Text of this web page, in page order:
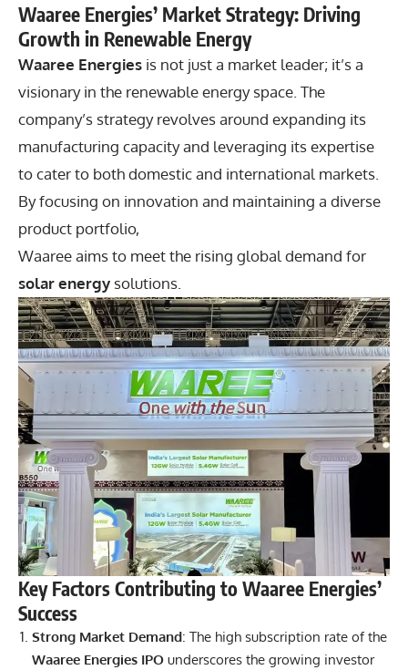
Waaree Energies’ Market Strategy: Driving
Growth in Renewable Energy
Waaree Energies is not just a market leader; it’s a
visionary in the renewable energy space. The
company’s strategy revolves around expanding its
manufacturing capacity and leveraging its expertise
to cater to both domestic and international markets.
By focusing on innovation and maintaining a diverse
product portfolio,
Waaree aims to meet the rising global demand for
solar energy solutions.
Key Factors Contributing to Waaree Energies’
Success
Strong Market Demand: The high subscription rate of the
Waaree Energies IPO underscores the growing investor